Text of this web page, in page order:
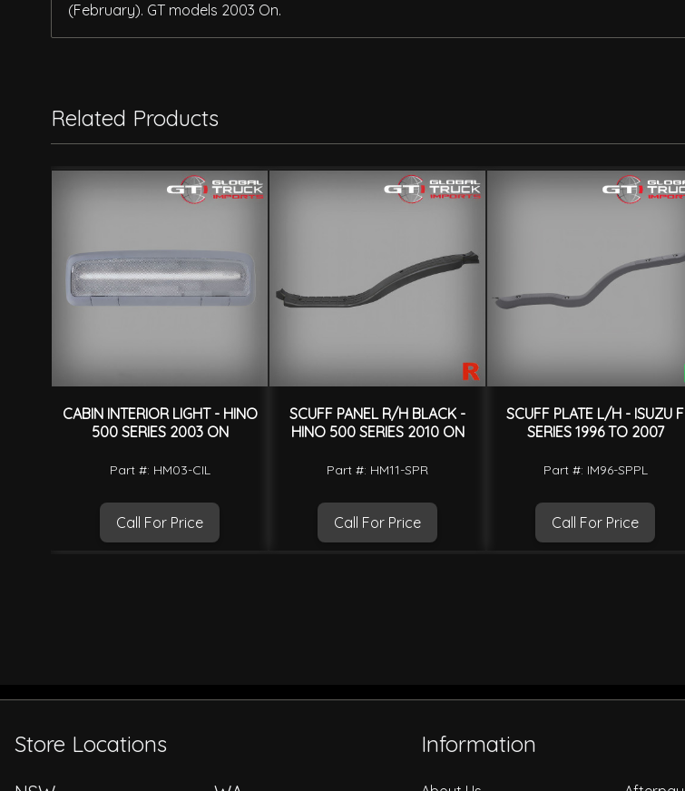
(February). GT models 2003 On.
Related Products
CABIN INTERIOR LIGHT - HINO
500 SERIES 2003 ON
Part #: HM03-CIL
Call For Price
SCUFF PANEL R/H BLACK -
HINO 500 SERIES 2010 ON
Part #: HM11-SPR
Call For Price
SCUFF PLATE L/H - ISUZU F
SERIES 1996 TO 2007
Part #: IM96-SPPL
Call For Price
Store Locations Information